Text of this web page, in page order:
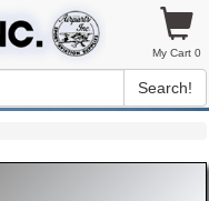
My Cart 0
Search!